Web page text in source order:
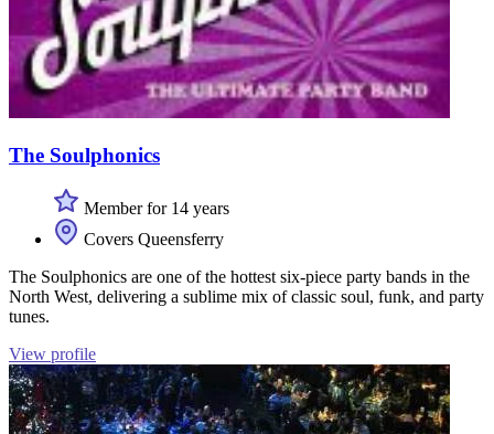
The Soulphonics
Member for 14 years
Covers Queensferry
The Soulphonics are one of the hottest six-piece party bands in the
North West, delivering a sublime mix of classic soul, funk, and party
tunes.
View profile